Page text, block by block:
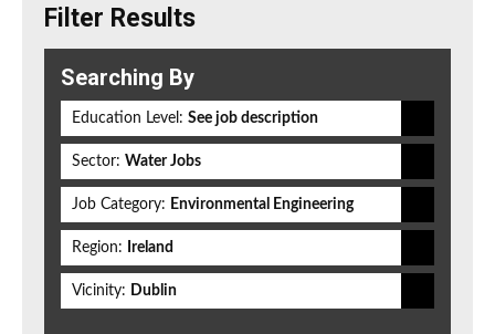
Filter Results
Searching By
Education Level: See job description
Sector: Water Jobs
Job Category: Environmental Engineering
Region: Ireland
Vicinity: Dublin